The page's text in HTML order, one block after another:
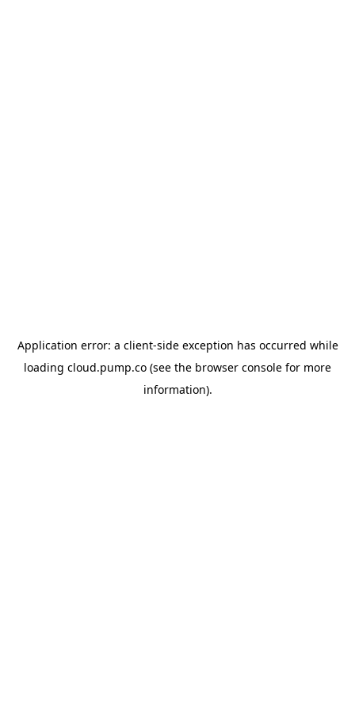
Application error: a client-side exception has occurred while
loading cloud.pump.co (see the browser console for more
information).